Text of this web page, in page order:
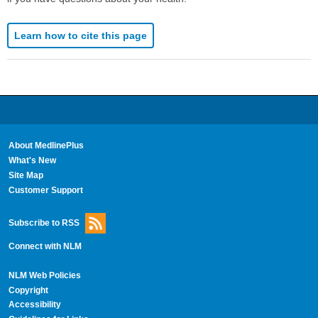
Learn how to cite this page
About MedlinePlus
What's New
Site Map
Customer Support
Subscribe to RSS
Connect with NLM
NLM Web Policies
Copyright
Accessibility